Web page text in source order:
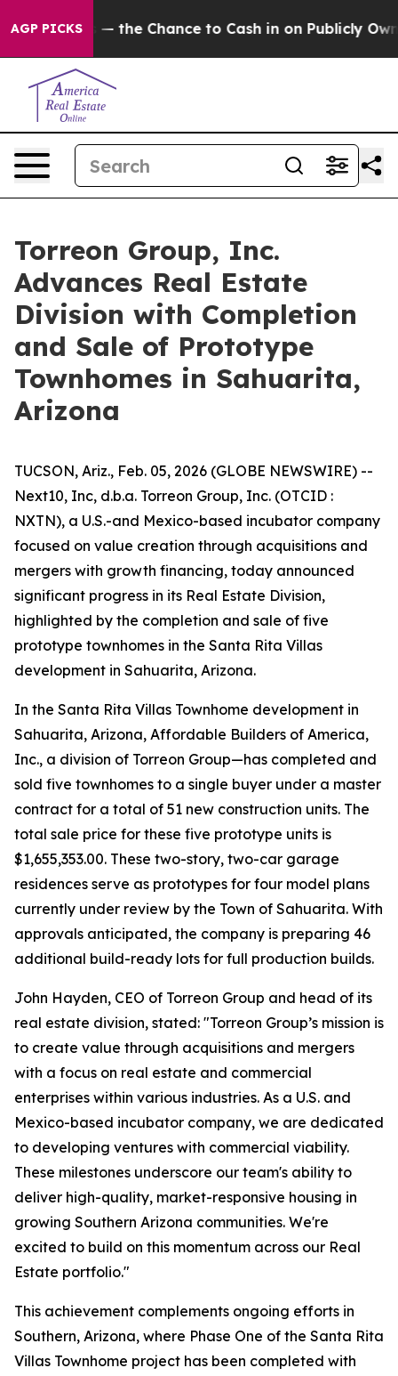
AGP PICKS— the Chance to Cash in on Publicly Owned
Torreon Group, Inc.
Advances Real Estate
Division with Completion
and Sale of Prototype
Townhomes in Sahuarita,
Arizona
TUCSON, Ariz., Feb. 05, 2026 (GLOBE NEWSWIRE) --
Next10, Inc, d.b.a. Torreon Group, Inc. (OTCID :
NXTN), a U.S.-and Mexico-based incubator company
focused on value creation through acquisitions and
mergers with growth financing, today announced
significant progress in its Real Estate Division,
highlighted by the completion and sale of five
prototype townhomes in the Santa Rita Villas
development in Sahuarita, Arizona.
In the Santa Rita Villas Townhome development in
Sahuarita, Arizona, Affordable Builders of America,
Inc., a division of Torreon Group—has completed and
sold five townhomes to a single buyer under a master
contract for a total of 51 new construction units. The
total sale price for these five prototype units is
$1,655,353.00. These two-story, two-car garage
residences serve as prototypes for four model plans
currently under review by the Town of Sahuarita. With
approvals anticipated, the company is preparing 46
additional build-ready lots for full production builds.
John Hayden, CEO of Torreon Group and head of its
real estate division, stated: "Torreon Group’s mission is
to create value through acquisitions and mergers
with a focus on real estate and commercial
enterprises within various industries. As a U.S. and
Mexico-based incubator company, we are dedicated
to developing ventures with commercial viability.
These milestones underscore our team's ability to
deliver high-quality, market-responsive housing in
growing Southern Arizona communities. We're
excited to build on this momentum across our Real
Estate portfolio."
This achievement complements ongoing efforts in
Southern, Arizona, where Phase One of the Santa Rita
Villas Townhome project has been completed with